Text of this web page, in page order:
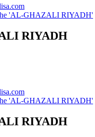
'AL-GHAZALI RIYADH'
RIYADH
'AL-GHAZALI RIYADH'
RIYADH